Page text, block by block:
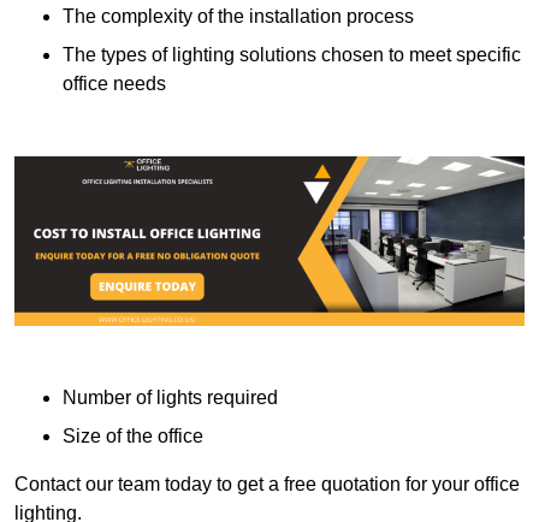
The complexity of the installation process
The types of lighting solutions chosen to meet specific
office needs
Number of lights required
Size of the office
Contact our team today to get a free quotation for your office
lighting.